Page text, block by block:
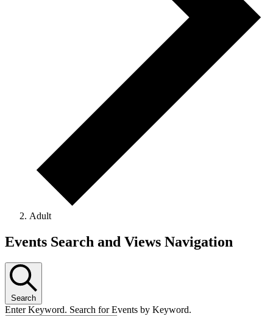
Adult
Events Search and Views Navigation
Search
Enter Keyword. Search for Events by Keyword.